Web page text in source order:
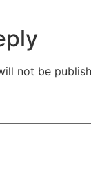
not be